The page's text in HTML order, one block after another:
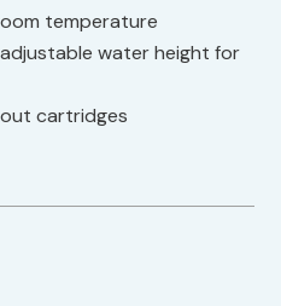
temperature
water height for
cartridges